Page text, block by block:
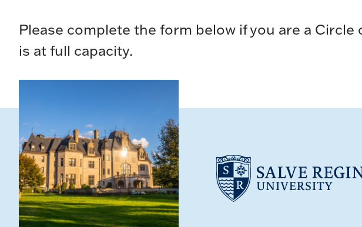
Please complete the form below if you are a
is at full capacity.